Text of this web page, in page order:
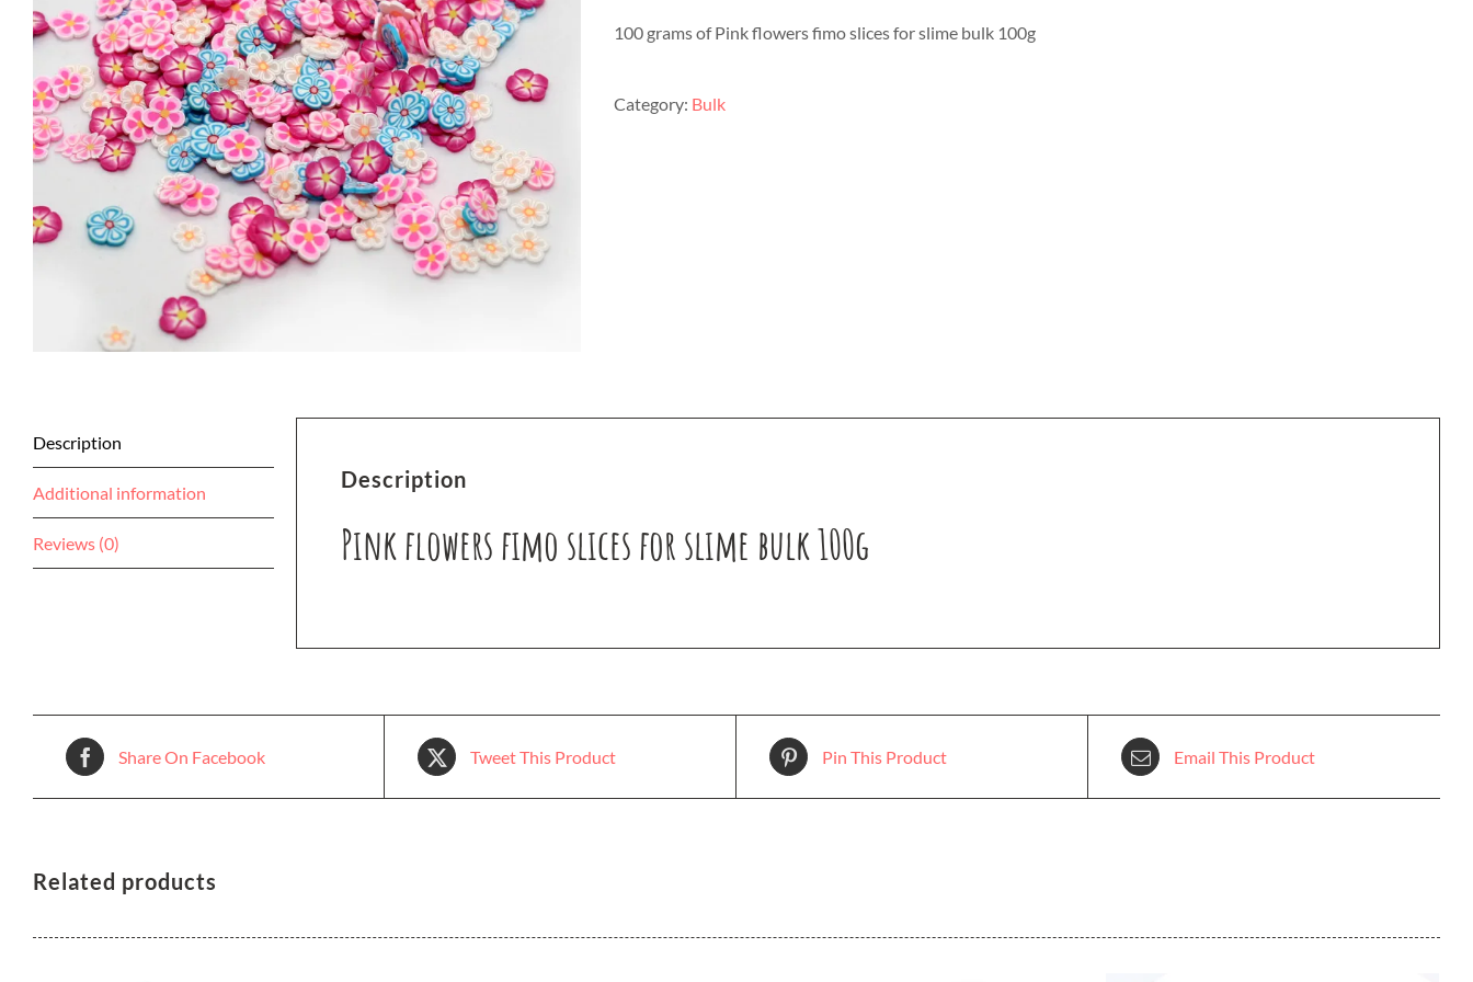
100 grams of Pink flowers fimo slices for slime bulk 100g
Category: Bulk
Description
Additional information
Reviews (0)
Description
Pink flowers fimo slices for slime bulk 100g
Share On Facebook Tweet This Product Pin This Product Email This Product
Related products